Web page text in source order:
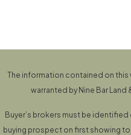
The information contained on
warranted by Nine Bar
Buyer’s brokers must be
buying prospect on first showing